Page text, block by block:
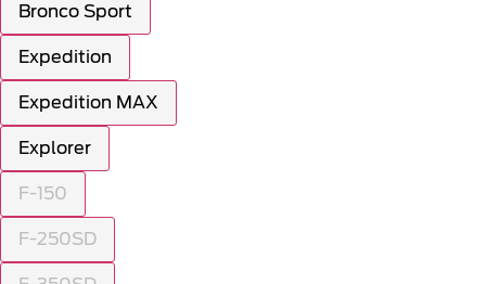
Bronco Sport
Expedition
Expedition MAX
Explorer
F-150
F-250SD